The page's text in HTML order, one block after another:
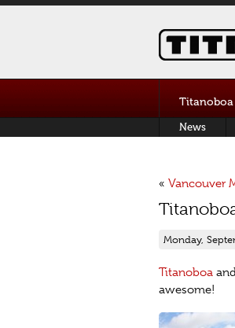
Titanoboa
News
« Vancouver
Monday,
Titanoboa
awesome!